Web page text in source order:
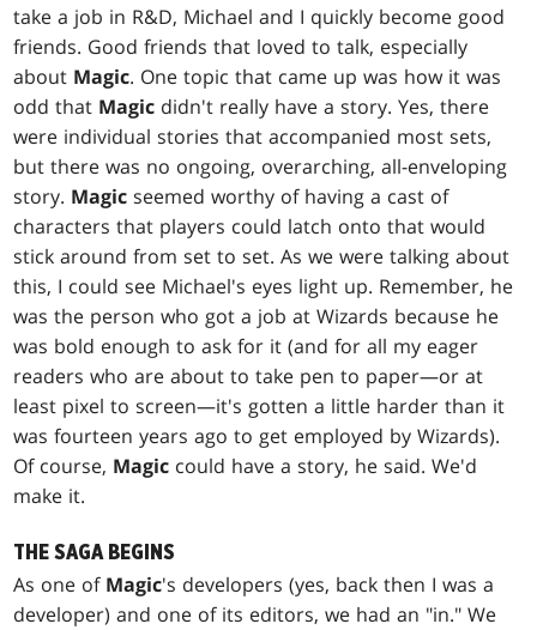
take a job in R&D, Michael and I quickly become good
friends. Good friends that loved to talk, especially
about Magic. One topic that came up was how it was
odd that Magic didn't really have a story. Yes, there
were individual stories that accompanied most sets,
but there was no ongoing, overarching, all-enveloping
story. Magic seemed worthy of having a cast of
characters that players could latch onto that would
stick around from set to set. As we were talking about
this, I could see Michael's eyes light up. Remember, he
was the person who got a job at Wizards because he
was bold enough to ask for it (and for all my eager
readers who are about to take pen to paper—or at
least pixel to screen—it's gotten a little harder than it
was fourteen years ago to get employed by Wizards).
Of course, Magic could have a story, he said. We'd
make it.
THE SAGA BEGINS
As one of Magic's developers (yes, back then I was a
developer) and one of its editors, we had an "in." We